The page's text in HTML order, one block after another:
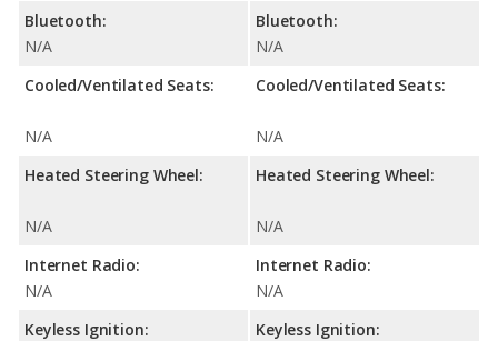
Bluetooth:
N/A
Cooled/Ventilated Seats:
N/A
Heated Steering Wheel:
N/A
Internet Radio:
N/A
Keyless Ignition:
Bluetooth:
N/A
Cooled/Ventilated Seats:
N/A
Heated Steering Wheel:
N/A
Internet Radio:
N/A
Keyless Ignition: